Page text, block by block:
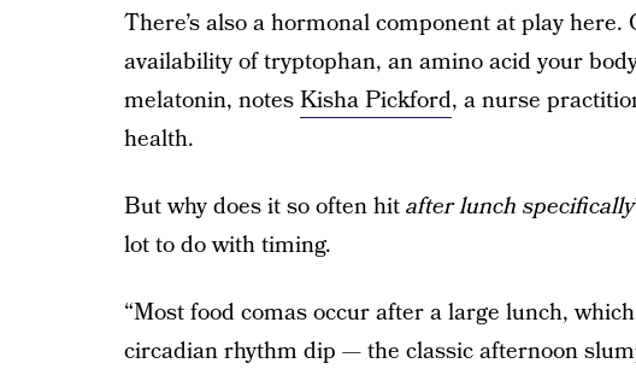
There’s also a hormonal component at play
availability of tryptophan, an amino acid your
melatonin, notesKisha Pickford, a nurse
health.
But why does it so often hitafter lunch specifically
lot to do with timing.
“Most food comas occur after a large lunch,
circadian rhythm dip — the classic afternoon